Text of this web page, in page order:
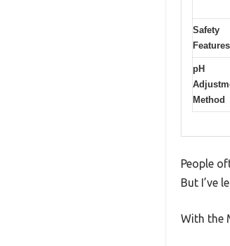
Safety
Features
pH
Method
People
But I’ve
With the